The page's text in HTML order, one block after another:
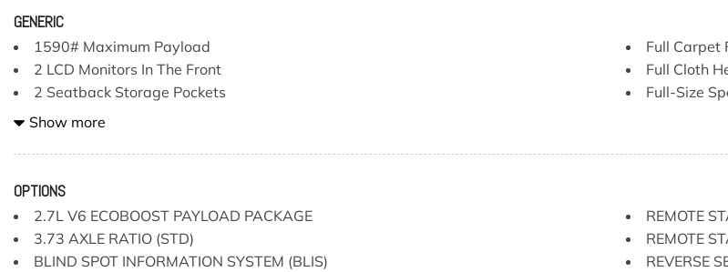
GENERIC
1590# Maximum Payload
2 LCD Monitors In The Front
2 Seatback Storage Pockets
200 Amp Alternator
3 12V DC Power Outlets
3.73 Axle Ratio
4-Wheel Disc Brakes w/4-Wheel ABS Front And Rear Vented Discs Brake Assist
Full Carpet
Full Cloth
Full-Size
Glove Box
Show more
OPTIONS
2.7L V6 ECOBOOST PAYLOAD PACKAGE
3.73 AXLE RATIO (STD)
BLIND SPOT INFORMATION SYSTEM (BLIS)
REMOTE
REMOTE
REVERSE